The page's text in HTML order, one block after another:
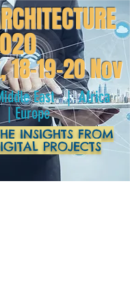
18-19-20 Nov
East | Africa
| Europe
INSIGHTS FROM
PROJECTS